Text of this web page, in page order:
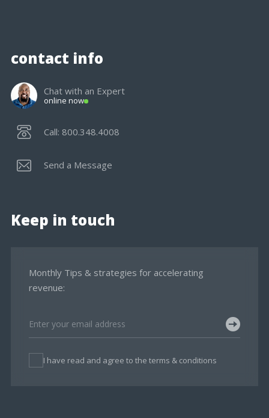
contact info
Chat with an Expert
online now
Call: 800.348.4008
Send a Message
Keep in touch
Monthly Tips & strategies for accelerating
revenue:
I have read and agree to the terms & conditions